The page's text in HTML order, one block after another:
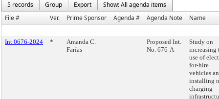
5 records
Group Export
Show: All agenda items
File #
Ver. Prime Sponsor Agenda # Agenda Note Name
Int 0676-2024 *
Amanda C.
Farías
Proposed Int.
No. 676-A
Study on
increasing
use of
for-hire
vehicles
installing
charging